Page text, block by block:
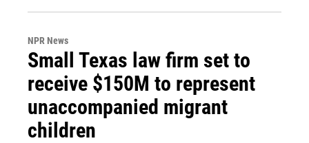
NPR News
Small Texas law firm set to
receive $150M to represent
unaccompanied migrant
children